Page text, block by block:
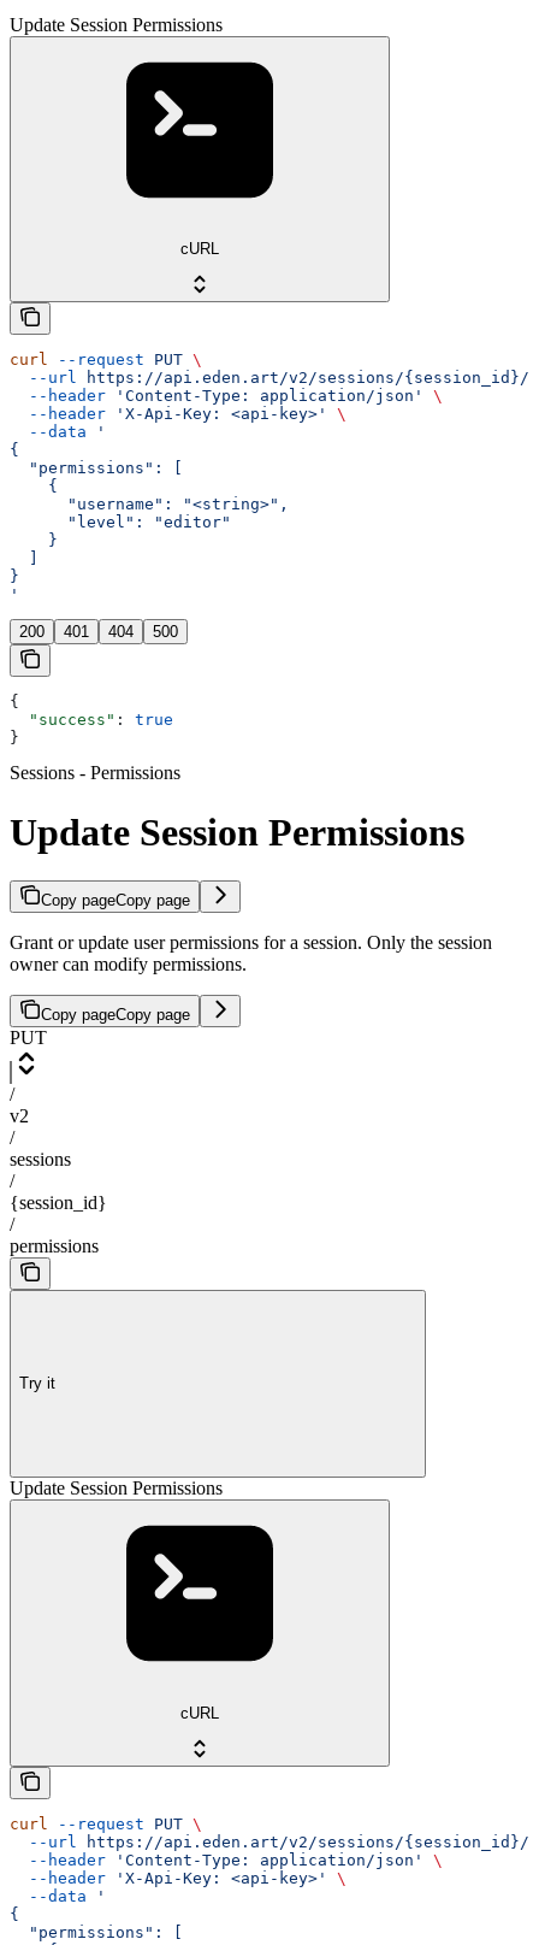
Update Session Permissions
cURL
curl --request PUT \
  --url
https://api.eden.art/v2/sessions/{session_id}/
  --header
'Content-Type: application/json'
\
  --header
'X-Api-Key: <api-key>'
\
  --data
'
{
  "permissions": [
    {
      "username": "<string>",
      "level": "editor"
    }
}
'
200 401 404 500
{
  "success"
: true
}
Sessions - Permissions
Update Session Permissions
Copy pageCopy page
Grant or update user permissions for a session. Only the session
owner can modify permissions.
Copy pageCopy page
PUT
/
v2
/
sessions
/
{session_id}
/
permissions
Try it
Update Session Permissions
cURL
curl --request PUT \
  --url
https://api.eden.art/v2/sessions/{session_id}/
  --header
'Content-Type: application/json'
\
  --header
'X-Api-Key: <api-key>'
\
  --data
'
{
  "permissions": [